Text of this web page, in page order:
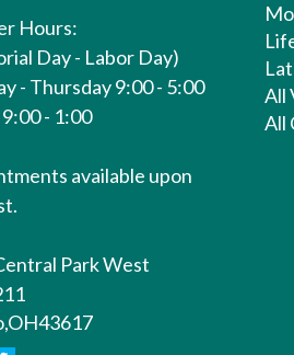
Hours:
Day - Labor Day)
- Thursday 9:00 - 5:00
- 1:00
available upon
Park West
OH43617
All
All